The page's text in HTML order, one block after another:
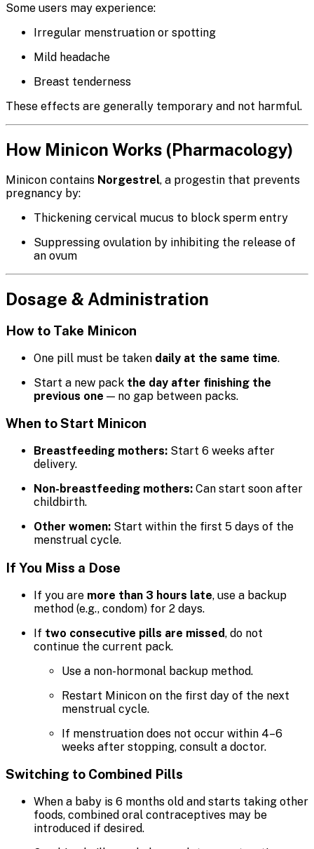
Some users may experience:
Irregular menstruation or spotting
Mild headache
Breast tenderness
These effects are generally temporary and not harmful.
How Minicon Works (Pharmacology)
Minicon contains Norgestrel, a progestin that prevents
pregnancy by:
Thickening cervical mucus to block sperm entry
Suppressing ovulation by inhibiting the release of
an ovum
Dosage & Administration
How to Take Minicon
One pill must be taken daily at the same time.
Start a new pack the day after finishing the
previous one — no gap between packs.
When to Start Minicon
Breastfeeding mothers: Start 6 weeks after
delivery.
Non-breastfeeding mothers: Can start soon after
childbirth.
Other women: Start within the first 5 days of the
menstrual cycle.
If You Miss a Dose
If you are more than 3 hours late, use a backup
method (e.g., condom) for 2 days.
If two consecutive pills are missed, do not
continue the current pack.
Use a non-hormonal backup method.
Restart Minicon on the first day of the next
menstrual cycle.
If menstruation does not occur within 4–6
weeks after stopping, consult a doctor.
Switching to Combined Pills
When a baby is 6 months old and starts taking other
foods, combined oral contraceptives may be
introduced if desired.